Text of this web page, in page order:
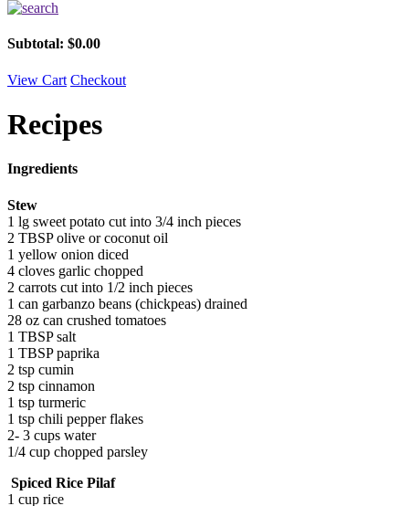
Subtotal: $0.00
View Cart Checkout
Recipes
Ingredients
Stew
1 lg sweet potato cut into 3/4 inch pieces
2 TBSP olive or coconut oil
1 yellow onion diced
4 cloves garlic chopped
2 carrots cut into 1/2 inch pieces
1 can garbanzo beans (chickpeas) drained
28 oz can crushed tomatoes
1 TBSP salt
1 TBSP paprika
2 tsp cumin
2 tsp cinnamon
1 tsp turmeric
1 tsp chili pepper flakes
2- 3 cups water
1/4 cup chopped parsley
Spiced Rice Pilaf
1 cup rice